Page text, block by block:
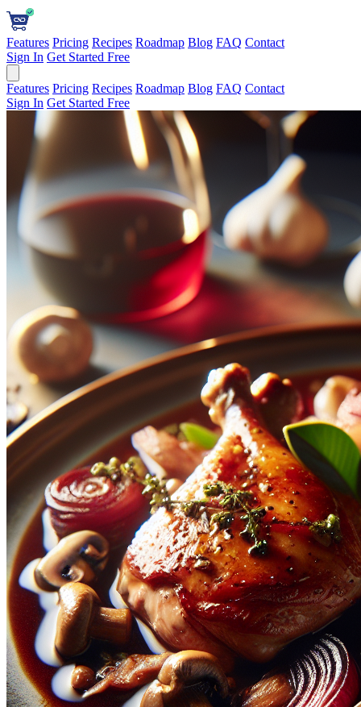
Features Pricing Recipes Roadmap Blog FAQ Contact
Sign In Get Started Free
Features Pricing Recipes Roadmap Blog FAQ Contact
Sign In Get Started Free